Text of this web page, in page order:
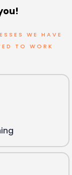
WE HAVE
TO WORK